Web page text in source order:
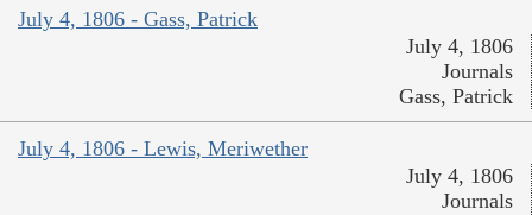
July 4, 1806 - Gass, Patrick
July 4, 1806
Journals
Gass, Patrick
July 4, 1806 - Lewis, Meriwether
July 4, 1806
Journals